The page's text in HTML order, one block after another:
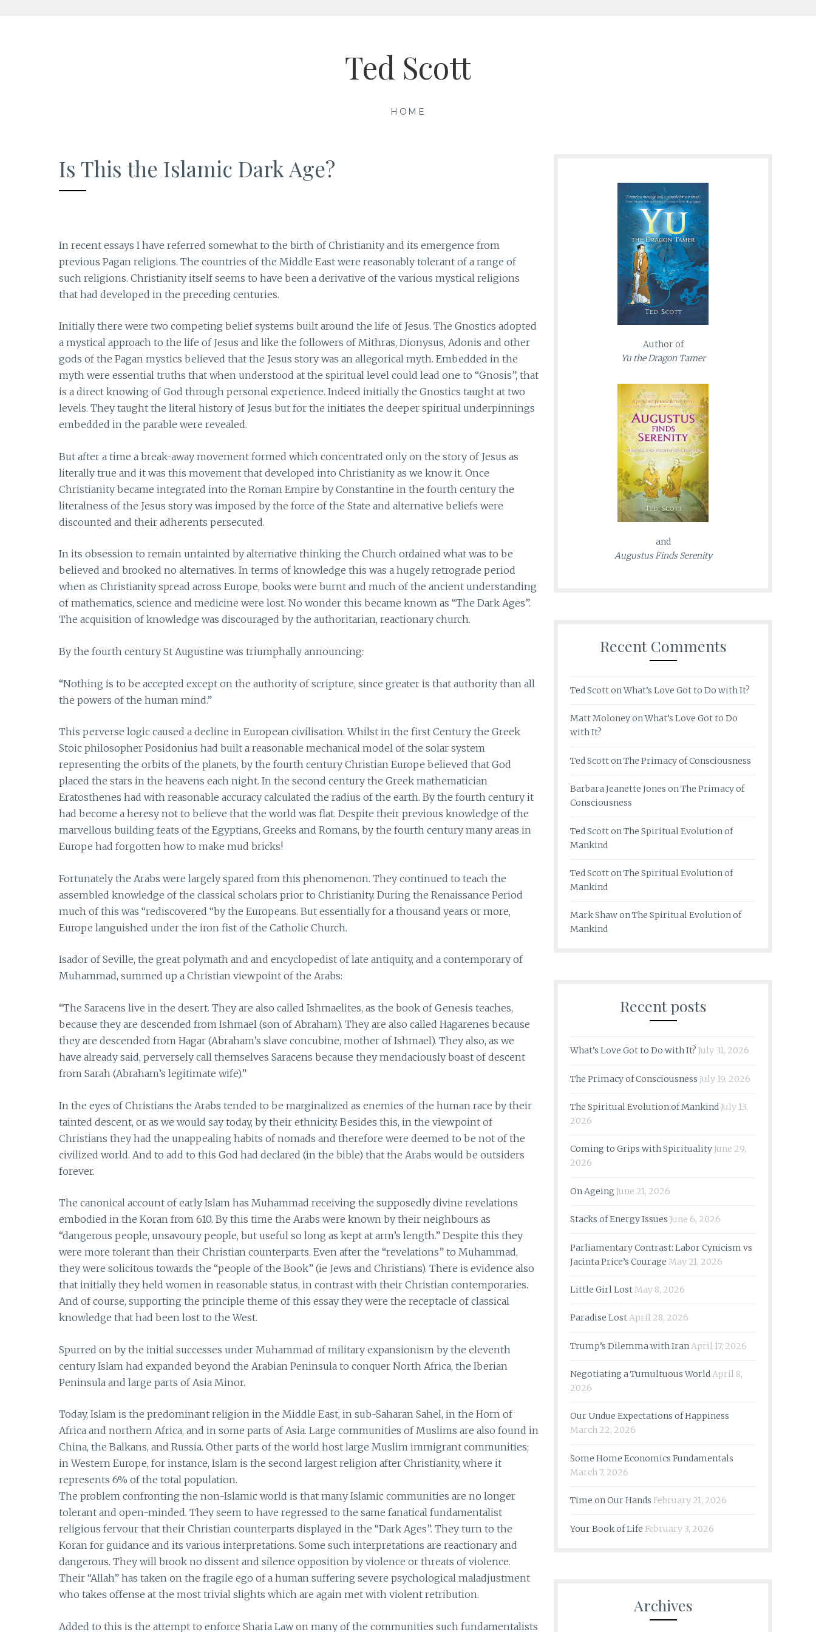
Ted Scott
HOME
Is This the Islamic Dark Age?
In recent essays I have referred somewhat to the birth of Christianity and its emergence from
previous Pagan religions. The countries of the Middle East were reasonably tolerant of a range of
such religions. Christianity itself seems to have been a derivative of the various mystical religions
that had developed in the preceding centuries.
Initially there were two competing belief systems built around the life of Jesus. The Gnostics adopted
a mystical approach to the life of Jesus and like the followers of Mithras, Dionysus, Adonis and other
gods of the Pagan mystics believed that the Jesus story was an allegorical myth. Embedded in the
myth were essential truths that when understood at the spiritual level could lead one to “Gnosis”, that
is a direct knowing of God through personal experience. Indeed initially the Gnostics taught at two
levels. They taught the literal history of Jesus but for the initiates the deeper spiritual underpinnings
embedded in the parable were revealed.
But after a time a break-away movement formed which concentrated only on the story of Jesus as
literally true and it was this movement that developed into Christianity as we know it. Once
Christianity became integrated into the Roman Empire by Constantine in the fourth century the
literalness of the Jesus story was imposed by the force of the State and alternative beliefs were
discounted and their adherents persecuted.
In its obsession to remain untainted by alternative thinking the Church ordained what was to be
believed and brooked no alternatives. In terms of knowledge this was a hugely retrograde period
when as Christianity spread across Europe, books were burnt and much of the ancient understanding
of mathematics, science and medicine were lost. No wonder this became known as “The Dark Ages”.
The acquisition of knowledge was discouraged by the authoritarian, reactionary church.
By the fourth century St Augustine was triumphally announcing:
“Nothing is to be accepted except on the authority of scripture, since greater is that authority than all
the powers of the human mind.”
This perverse logic caused a decline in European civilisation. Whilst in the first Century the Greek
Stoic philosopher Posidonius had built a reasonable mechanical model of the solar system
representing the orbits of the planets, by the fourth century Christian Europe believed that God
placed the stars in the heavens each night. In the second century the Greek mathematician
Eratosthenes had with reasonable accuracy calculated the radius of the earth. By the fourth century it
had become a heresy not to believe that the world was flat. Despite their previous knowledge of the
marvellous building feats of the Egyptians, Greeks and Romans, by the fourth century many areas in
Europe had forgotten how to make mud bricks!
Fortunately the Arabs were largely spared from this phenomenon. They continued to teach the
assembled knowledge of the classical scholars prior to Christianity. During the Renaissance Period
much of this was “rediscovered “by the Europeans. But essentially for a thousand years or more,
Europe languished under the iron fist of the Catholic Church.
Isador of Seville, the great polymath and and encyclopedist of late antiquity, and a contemporary of
Muhammad, summed up a Christian viewpoint of the Arabs:
“The Saracens live in the desert. They are also called Ishmaelites, as the book of Genesis teaches,
because they are descended from Ishmael (son of Abraham). They are also called Hagarenes because
they are descended from Hagar (Abraham’s slave concubine, mother of Ishmael). They also, as we
have already said, perversely call themselves Saracens because they mendaciously boast of descent
from Sarah (Abraham’s legitimate wife).”
In the eyes of Christians the Arabs tended to be marginalized as enemies of the human race by their
tainted descent, or as we would say today, by their ethnicity. Besides this, in the viewpoint of
Christians they had the unappealing habits of nomads and therefore were deemed to be not of the
civilized world. And to add to this God had declared (in the bible) that the Arabs would be outsiders
forever.
The canonical account of early Islam has Muhammad receiving the supposedly divine revelations
embodied in the Koran from 610. By this time the Arabs were known by their neighbours as
“dangerous people, unsavoury people, but useful so long as kept at arm’s length.” Despite this they
were more tolerant than their Christian counterparts. Even after the “revelations” to Muhammad,
they were solicitous towards the “people of the Book” (ie Jews and Christians). There is evidence also
that initially they held women in reasonable status, in contrast with their Christian contemporaries.
And of course, supporting the principle theme of this essay they were the receptacle of classical
knowledge that had been lost to the West.
Spurred on by the initial successes under Muhammad of military expansionism by the eleventh
century Islam had expanded beyond the Arabian Peninsula to conquer North Africa, the Iberian
Peninsula and large parts of Asia Minor.
Today, Islam is the predominant religion in the Middle East, in sub-Saharan Sahel, in the Horn of
Africa and northern Africa, and in some parts of Asia. Large communities of Muslims are also found in
China, the Balkans, and Russia. Other parts of the world host large Muslim immigrant communities;
in Western Europe, for instance, Islam is the second largest religion after Christianity, where it
represents 6% of the total population.
The problem confronting the non-Islamic world is that many Islamic communities are no longer
tolerant and open-minded. They seem to have regressed to the same fanatical fundamentalist
religious fervour that their Christian counterparts displayed in the “Dark Ages”. They turn to the
Koran for guidance and its various interpretations. Some such interpretations are reactionary and
dangerous. They will brook no dissent and silence opposition by violence or threats of violence.
Their “Allah” has taken on the fragile ego of a human suffering severe psychological maladjustment
who takes offense at the most trivial slights which are again met with violent retribution.
Added to this is the attempt to enforce Sharia Law on many of the communities such fundamentalists
Author of
Yu the Dragon Tamer
and
Augustus Finds Serenity
Recent Comments
Ted ScottonWhat’s Love Got to Do with It?
Matt MoloneyonWhat’s Love Got to Do
with It?
Ted ScottonThe Primacy of Consciousness
Barbara Jeanette Jones onThe Primacy of
Consciousness
Ted Scotton The Spiritual Evolution of
Mankind
Ted ScottonThe Spiritual Evolution of
Mankind
Mark ShawonThe Spiritual Evolution of
Mankind
Recent posts
What’s Love Got to Do with It? July 31, 2026
The Primacy of Consciousness July 19, 2026
The Spiritual Evolution of MankindJuly 13,
2026
Coming to Grips with SpiritualityJune 29,
2026
On Ageing June 21, 2026
Stacks of Energy Issues June 6, 2026
Parliamentary Contrast: Labor Cynicism vs
Jacinta Price’s Courage May 21, 2026
Little Girl LostMay 8, 2026
Paradise LostApril 28, 2026
Trump’s Dilemma with IranApril 17, 2026
Negotiating a Tumultuous WorldApril 8,
2026
Our Undue Expectations of Happiness
March 22, 2026
Some Home Economics Fundamentals
March 7, 2026
Time on Our Hands February 21, 2026
Your Book of Life February 3, 2026
Archives